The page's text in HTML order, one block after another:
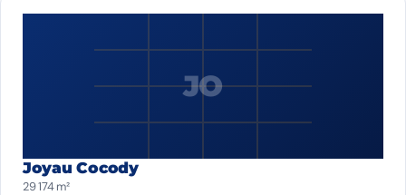
JO
Joyau Cocody
29 174 m²